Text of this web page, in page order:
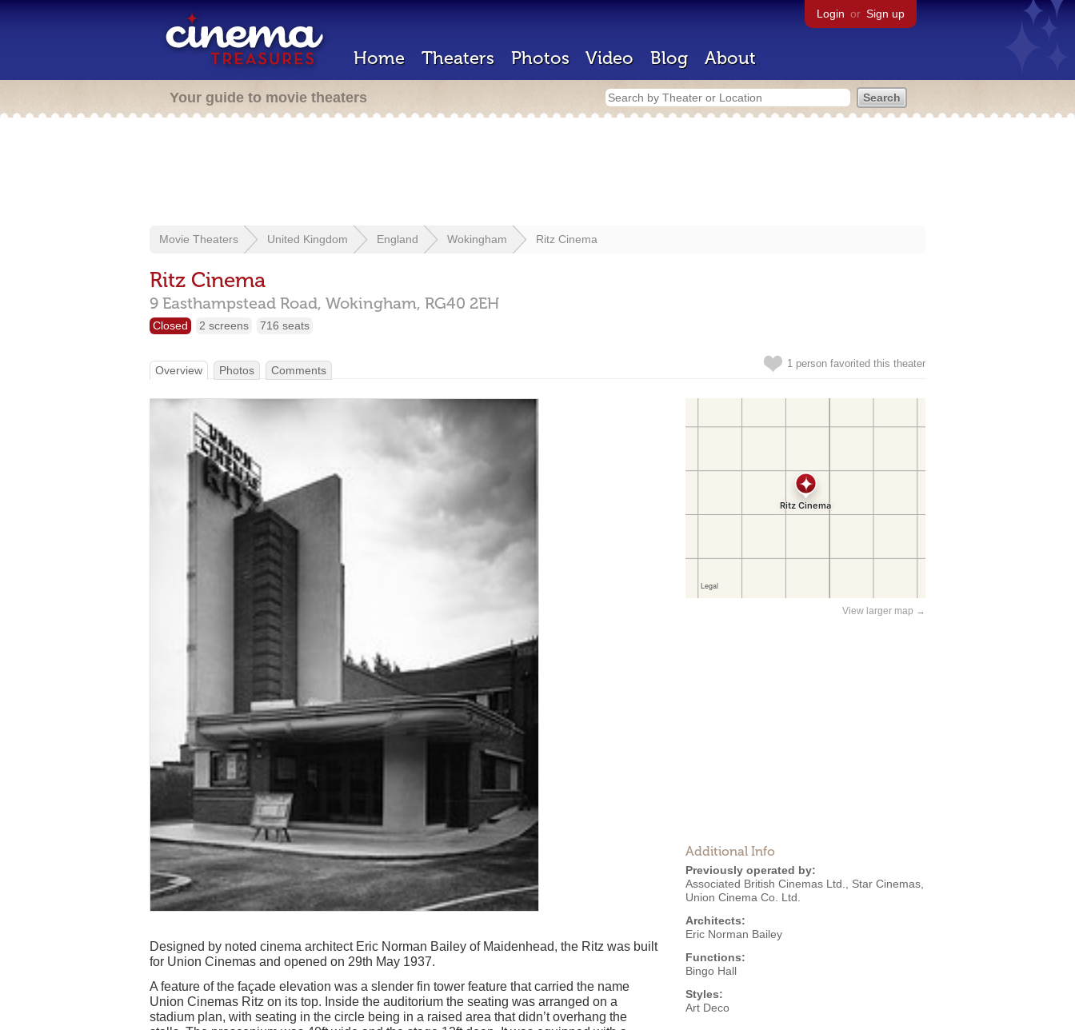
Login or Sign up
Home Theaters Photos Video Blog About
Your guide to movie theaters
Movie Theaters United Kingdom England Wokingham Ritz Cinema
Ritz Cinema
9 Easthampstead Road, Wokingham, RG40 2EH
Closed 2 screens 716 seats
1 person favorited this theater
Overview Photos Comments
View larger map →
Additional Info
Previously operated by:
Associated British Cinemas Ltd.
Star Cinemas
Union Cinema Co. Ltd.
Architects:
Eric Norman Bailey
Functions:
Bingo Hall
Styles:
Art Deco
Designed by noted cinema architect Eric Norman Bailey of Maidenhead, the Ritz was built
for Union Cinemas and opened on 29th May 1937.
A feature of the façade elevation was a slender fin tower feature that carried the name
Union Cinemas Ritz on its top. Inside the auditorium the seating was arranged on a
stadium plan, with seating in the circle being in a raised area that didn’t overhang the